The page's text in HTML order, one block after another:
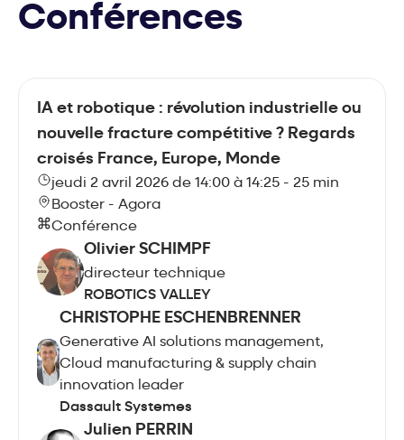
Conférences
IA et robotique : révolution industrielle ou
nouvelle fracture compétitive ? Regards
croisés France, Europe, Monde
jeudi 2 avril 2026 de 14:00 à 14:25 - 25 min
Booster - Agora
Conférence
Olivier SCHIMPF
directeur technique
ROBOTICS VALLEY
CHRISTOPHE ESCHENBRENNER
Generative AI solutions management,
Cloud manufacturing & supply chain
innovation leader
Dassault Systemes
Julien PERRIN